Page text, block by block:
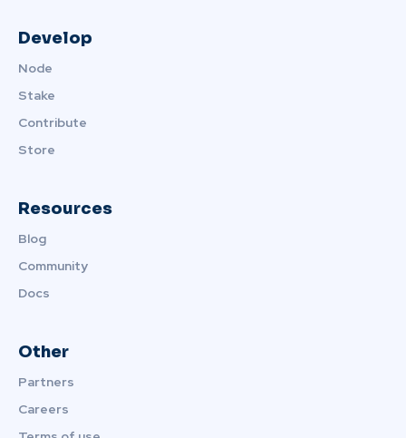
Develop
Node
Stake
Contribute
Store
Resources
Blog
Community
Docs
Other
Partners
Careers